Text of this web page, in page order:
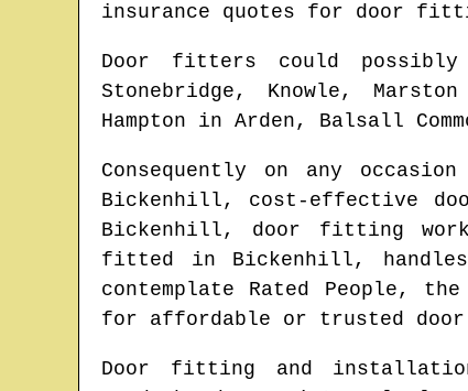
insurance quotes for door
Door fitters could
Stonebridge, Knowle,
Hampton in Arden, Balsall
Consequently on any
Bickenhill, cost-effective
Bickenhill, door fitting
fitted in Bickenhill,
contemplate Rated People,
for affordable or trusted
Door fitting and